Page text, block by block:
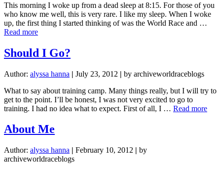
This morning I woke up from a dead sleep at 8:15. For those of you
who know me well, this is very rare. I like my sleep. When I woke
up, the first thing I started thinking of was the World Race and …
Read moreabout
is
not
I’m
at
Should I Go?
Author: alyssa hanna | July 23, 2012 | by archiveworldraceblogs
What to say about training camp. Many things really, but I will try to
get to the point. I’ll be honest, I was not very excited to go to
training. I had no idea what to expect. First of all, I … Read more
About Me
Author: alyssa hanna | February 10, 2012 | by
archiveworldraceblogs